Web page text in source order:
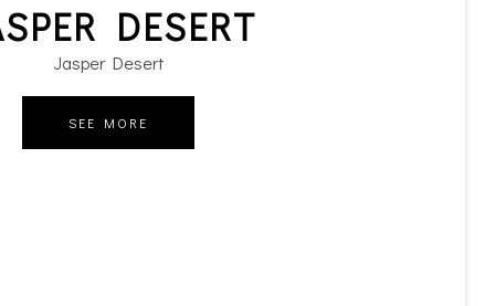
DESERT
Jasper Desert
SEE MORE